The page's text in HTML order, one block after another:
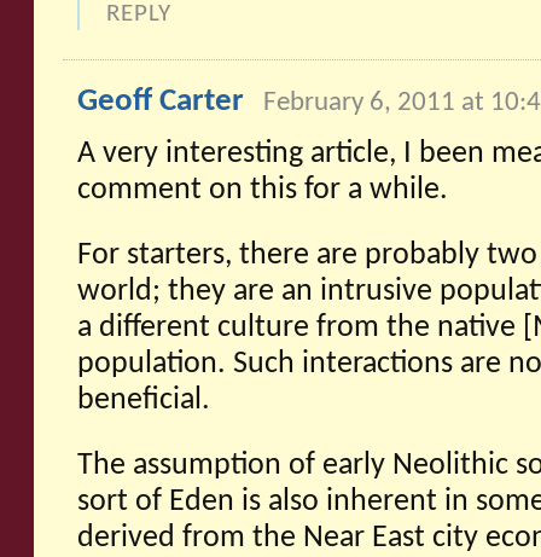
REPLY
Geoff Carter February 6, 2011 at
A very interesting article, I been
comment on this for a while.
For starters, there are probably two
world; they are an intrusive
a different culture from the native
population. Such interactions are
beneficial.
The assumption of early Neolithic
sort of Eden is also inherent in
derived from the Near East city